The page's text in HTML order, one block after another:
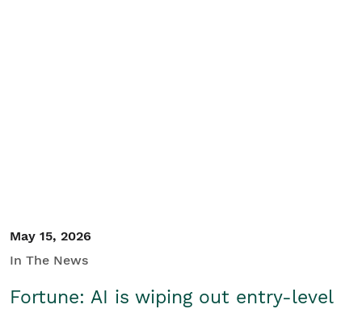
May 15, 2026
In The News
Fortune: AI is wiping out entry-level